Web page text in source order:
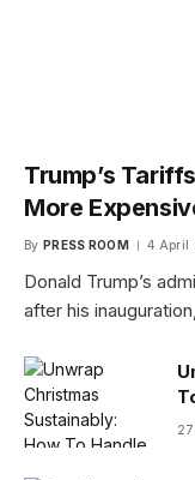
Trump’s
More
By PRESS ROOM 4 April
Donald Trump’s
after his